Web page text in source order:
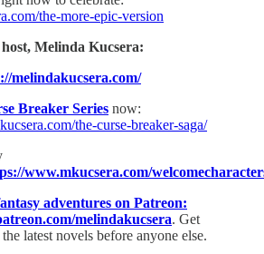
the-more-epic-version
Melinda Kucsera:
melindakucsera.com/⁠
Breaker Series⁠ now:
the-curse-breaker-saga/
www.mkucsera.com/
adventures on Patreon:
melindakucsera. Get
latest novels before anyone else.